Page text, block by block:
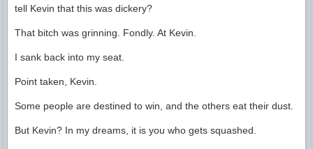
tell Kevin that this was dickery?
That bitch was grinning. Fondly. At Kevin.
I sank back into my seat.
Point taken, Kevin.
Some people are destined to win, and the others eat their dust.
But Kevin? In my dreams, it is you who gets squashed.